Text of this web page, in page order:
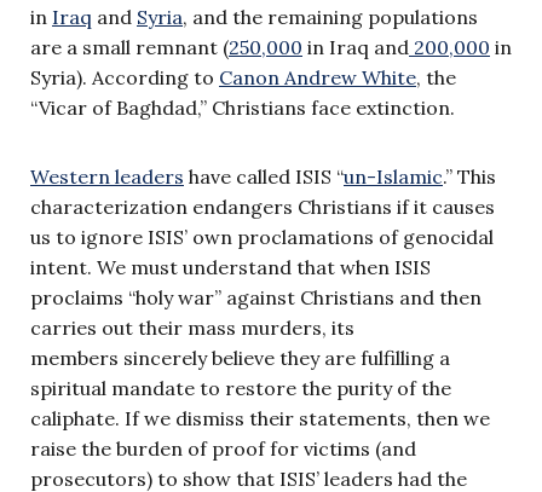
in Iraq and Syria, and the remaining populations
are a small remnant (250,000 in Iraq and 200,000 in
Syria). According to Canon Andrew White, the
“Vicar of Baghdad,” Christians face extinction.
Western leaders have called ISIS “un-Islamic.” This
characterization endangers Christians if it causes
us to ignore ISIS’ own proclamations of genocidal
intent. We must understand that when ISIS
proclaims “holy war” against Christians and then
carries out their mass murders, its
members sincerely believe they are fulfilling a
spiritual mandate to restore the purity of the
caliphate. If we dismiss their statements, then we
raise the burden of proof for victims (and
prosecutors) to show that ISIS’ leaders had the